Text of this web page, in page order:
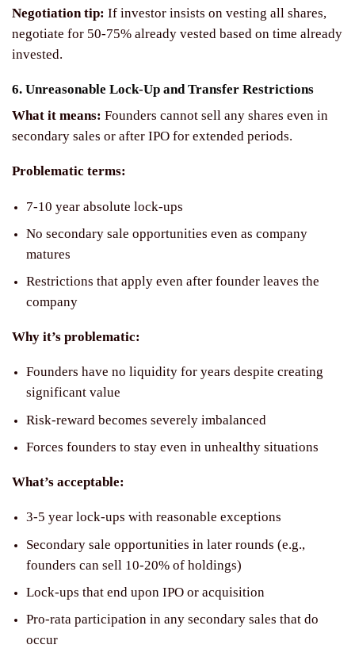
Negotiation tip: If investor insists on vesting all shares,
negotiate for 50-75% already vested based on time already
invested.
6. Unreasonable Lock-Up and Transfer Restrictions
What it means: Founders cannot sell any shares even in
secondary sales or after IPO for extended periods.
Problematic terms:
7-10 year absolute lock-ups
No secondary sale opportunities even as company
matures
Restrictions that apply even after founder leaves the
company
Why it’s problematic:
Founders have no liquidity for years despite creating
significant value
Risk-reward becomes severely imbalanced
Forces founders to stay even in unhealthy situations
What’s acceptable:
3-5 year lock-ups with reasonable exceptions
Secondary sale opportunities in later rounds (e.g.,
founders can sell 10-20% of holdings)
Lock-ups that end upon IPO or acquisition
Pro-rata participation in any secondary sales that do
occur